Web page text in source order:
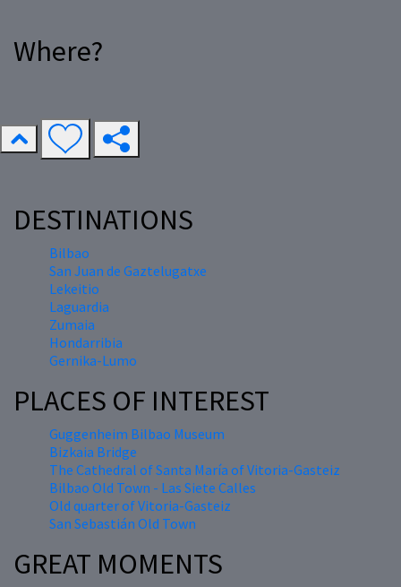
Where?
DESTINATIONS
Bilbao
San Juan de Gaztelugatxe
Lekeitio
Laguardia
Zumaia
Hondarribia
Gernika-Lumo
PLACES OF INTEREST
Guggenheim Bilbao Museum
Bizkaia Bridge
The Cathedral of Santa María of Vitoria-Gasteiz
Bilbao Old Town - Las Siete Calles
Old quarter of Vitoria-Gasteiz
San Sebastián Old Town
GREAT MOMENTS